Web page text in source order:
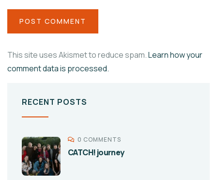
This site uses Akismet to reduce spam.Learn how your
comment data is processed.
RECENT POSTS
0 COMMENTS
CATCH! journey